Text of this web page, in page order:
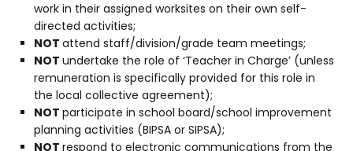
work in their assigned worksites on their own self-
directed activities;
NOTattend staff/division/grade team meetings;
NOTundertake the role of ‘Teacher in Charge’ (unless
remuneration is specifically provided for this role in
the local collective agreement);
NOTparticipate in school board/school improvement
planning activities (BIPSA or SIPSA);
NOTrespond to electronic communications from the